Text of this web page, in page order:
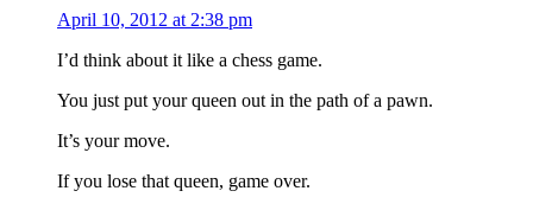
April 10, 2012 at 2:38 pm
I’d think about it like a chess game.
You just put your queen out in the path of a pawn.
It’s your move.
If you lose that queen, game over.